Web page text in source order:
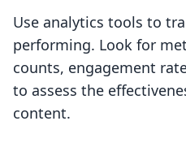
Use analytics tools to
performing. Look for
counts, engagement
to assess the
content.